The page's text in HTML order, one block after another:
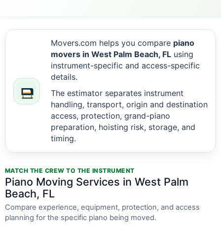
Movers.com helps you compare piano
movers in West Palm Beach, FL using
instrument-specific and access-specific
details.
The estimator separates instrument
handling, transport, origin and destination
access, protection, grand-piano
preparation, hoisting risk, storage, and
timing.
MATCH THE CREW TO THE INSTRUMENT
Piano Moving Services in West Palm
Beach, FL
Compare experience, equipment, protection, and access
planning for the specific piano being moved.